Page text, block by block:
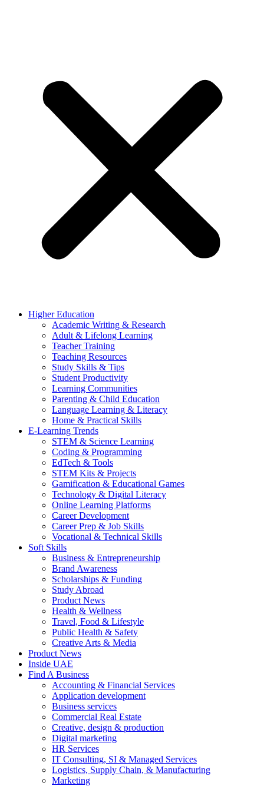
Higher Education
Academic Writing & Research
Adult & Lifelong Learning
Teacher Training
Teaching Resources
Study Skills & Tips
Student Productivity
Learning Communities
Parenting & Child Education
Language Learning & Literacy
Home & Practical Skills
E-Learning Trends
STEM & Science Learning
Coding & Programming
EdTech & Tools
STEM Kits & Projects
Gamification & Educational Games
Technology & Digital Literacy
Online Learning Platforms
Career Development
Career Prep & Job Skills
Vocational & Technical Skills
Soft Skills
Business & Entrepreneurship
Brand Awareness
Scholarships & Funding
Study Abroad
Product News
Health & Wellness
Travel, Food & Lifestyle
Public Health & Safety
Creative Arts & Media
Product News
Inside UAE
Find A Business
Accounting & Financial Services
Application development
Business services
Commercial Real Estate
Creative, design & production
Digital marketing
HR Services
IT Consulting, SI & Managed Services
Logistics, Supply Chain, & Manufacturing
Marketing